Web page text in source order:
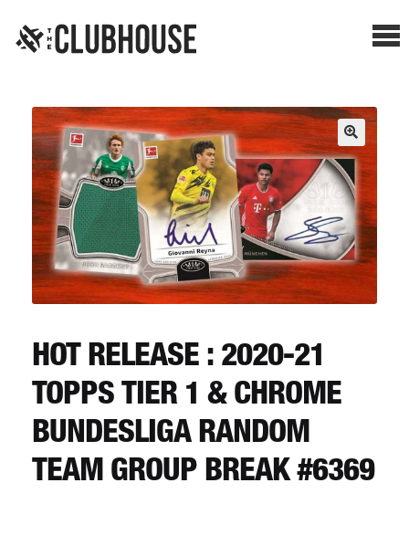
SHOP BREAKS
PRESELLS
HOW IT WORKS
WATCH THE BREAKS
BLOG
CART
HOT RELEASE : 2020-21
TOPPS TIER 1 & CHROME
BUNDESLIGA RANDOM
TEAM GROUP BREAK #6369